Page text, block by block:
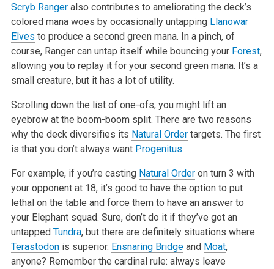
Scryb Rangeralso contributes to ameliorating the deck’s
colored mana woes by occasionally untapping Llanowar
Elves to produce a second greenmana. In a pinch, of
course, Ranger can untap itself while bouncing your Forest,
allowing you to replay it for your second green mana. It’s a
small creature, but it has a lot of utility.
Scrolling down the list of one-ofs, you might lift an
eyebrow at the boom-boom split. There are two reasons
why the deck diversifies its Natural Ordertargets. The first
is that you don’t always want Progenitus.
For example, if you’re casting Natural Orderon turn 3 with
your opponent at 18, it’s good to have the option to put
lethal on the table and force themto have an answer to
your Elephant squad. Sure, don’t do it if they’ve got an
untapped Tundra, but there are definitely situations where
Terastodonis superior. Ensnaring Bridgeand Moat,
anyone? Remember the cardinal rule: always leave